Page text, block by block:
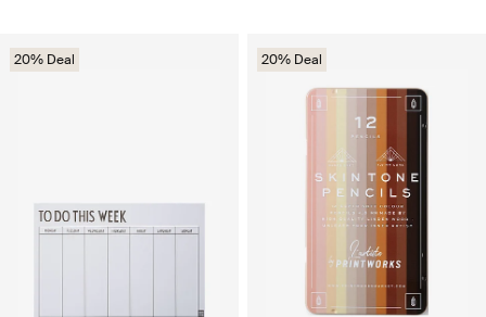
20% Deal 20% Deal